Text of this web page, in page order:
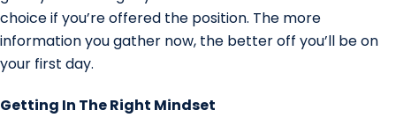
choice if you’re offered the position. The more
information you gather now, the better off you’ll be on
your first day.
Getting In The Right Mindset